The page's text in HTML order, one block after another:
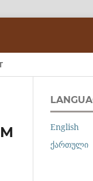
English
ქართული